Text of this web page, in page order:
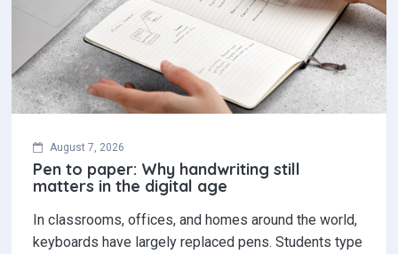
August 7, 2026
Pen to paper: Why handwriting still
matters in the digital age
In classrooms, offices, and homes around the world,
keyboards have largely replaced pens. Students type